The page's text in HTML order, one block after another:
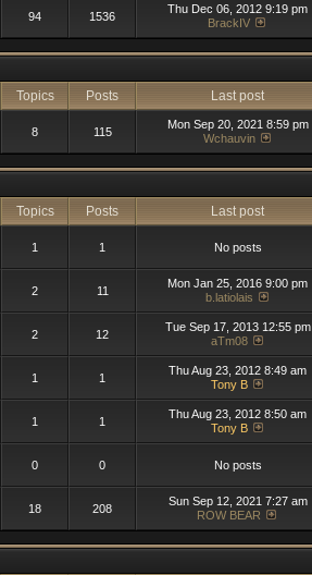
94 1536
Thu Dec 06, 2012 9:19 pm
BrackIV
Topics Posts
Last post
8 115
Mon Sep 20, 2021 8:59 pm
Wchauvin
Topics Posts
Last post
1 1 No posts
2 11
Mon Jan 25, 2016 9:00 pm
b.latiolais
2 12
Tue Sep 17, 2013 12:55 pm
aTm08
1 1
Thu Aug 23, 2012 8:49 am
Tony B
1 1
Thu Aug 23, 2012 8:50 am
Tony B
0 0 No posts
18 208
Sun Sep 12, 2021 7:27 am
ROW BEAR